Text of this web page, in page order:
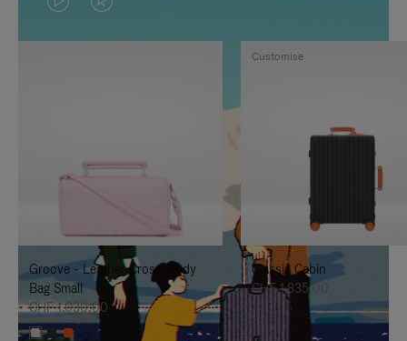
VIDEO
IS
TO
IT
VIDEO
IS
UNMUTE
IT
Groove - Leather Cross-Body
Bag Small
CHF 1.030,00
+5
Classic Cabin
CHF 1.835,00
Customise